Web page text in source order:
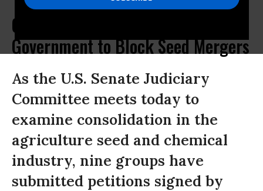
Over 700,000 People Tell
Government to Block Seed Mergers
As the U.S. Senate Judiciary
Committee meets today to
examine consolidation in the
agriculture seed and chemical
industry, nine groups have
submitted petitions signed by